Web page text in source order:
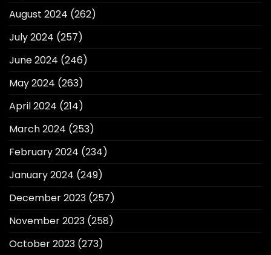
August 2024 (262)
July 2024 (257)
June 2024 (246)
May 2024 (263)
April 2024 (214)
March 2024 (253)
February 2024 (234)
January 2024 (249)
December 2023 (257)
November 2023 (258)
October 2023 (273)